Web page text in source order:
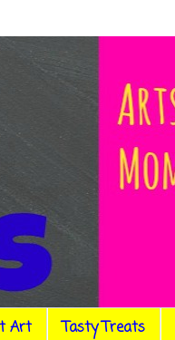
Art Tasty Treats